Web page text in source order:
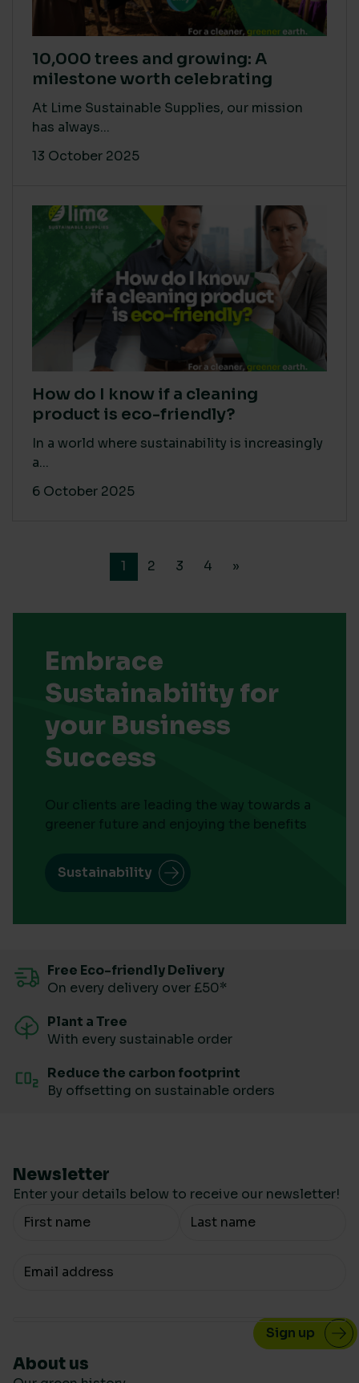
10,000 trees and growing: A
milestone worth celebrating
At Lime Sustainable Supplies, our mission
has always...
13 October 2025
How do I know if a cleaning
product is eco-friendly?
In a world where sustainability is increasingly
a...
6 October 2025
1 2 3 4 »
Embrace
Sustainability for
your Business
Success
Our clients are leading the way towards a
greener future and enjoying the benefits
Sustainability
Free Eco-friendly Delivery
On every delivery over £50*
Plant a Tree
With every sustainable order
Reduce the carbon footprint
By offsetting on sustainable orders
Newsletter
Enter your details below to receive our newsletter!
Your Name
Your email
About us